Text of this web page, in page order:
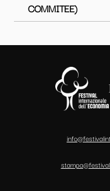
COMMITEE)